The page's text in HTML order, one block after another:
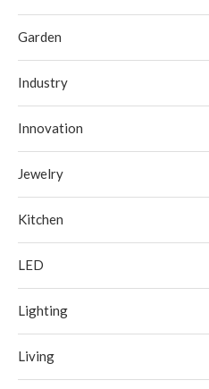
Garden
Industry
Innovation
Jewelry
Kitchen
LED
Lighting
Living